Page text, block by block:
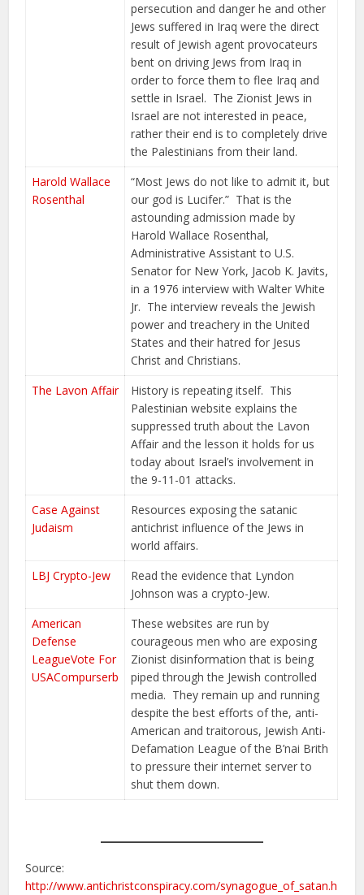
persecution and danger he and other
Jews suffered in Iraq were the direct
result of Jewish agent provocateurs
bent on driving Jews from Iraq in
order to force them to flee Iraq and
settle in Israel. The Zionist Jews in
Israel are not interested in peace,
rather their end is to completely drive
the Palestinians from their land.
Harold Wallace
Rosenthal
“Most Jews do not like to admit it, but
our god is Lucifer.” That is the
astounding admission made by
Harold Wallace Rosenthal,
Administrative Assistant to U.S.
Senator for New York, Jacob K. Javits,
in a 1976 interview with Walter White
Jr. The interview reveals the Jewish
power and treachery in the United
States and their hatred for Jesus
Christ and Christians.
The Lavon Affair
History is repeating itself. This
Palestinian website explains the
suppressed truth about the Lavon
Affair and the lesson it holds for us
today about Israel’s involvement in
the 9-11-01 attacks.
Case Against
Judaism
Resources exposing the satanic
antichrist influence of the Jews in
world affairs.
LBJ Crypto-Jew
Read the evidence that Lyndon
Johnson was a crypto-Jew.
American
Defense
LeagueVote For
USACompurserb
These websites are run by
courageous men who are exposing
Zionist disinformation that is being
piped through the Jewish controlled
media. They remain up and running
despite the best efforts of the, anti-
American and traitorous, Jewish Anti-
Defamation League of the B’nai Brith
to pressure their internet server to
shut them down.
Source:
http://www.antichristconspiracy.com/synagogue_of_satan.h